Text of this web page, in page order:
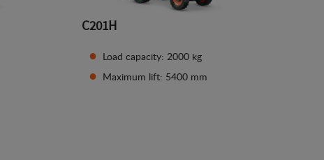
C201H
Load capacity: 2000 kg
Maximum lift: 5400 mm